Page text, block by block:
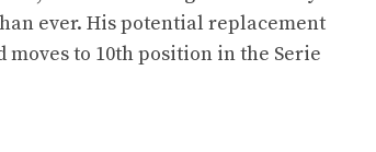
ever. His potential replacement
to 10th position in the Serie